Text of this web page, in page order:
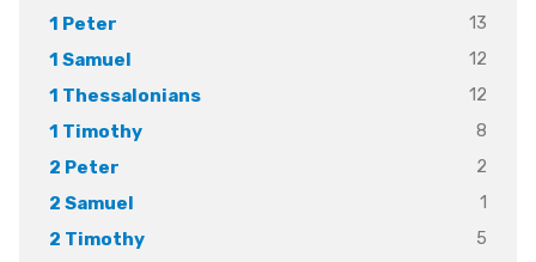
1 Peter
13
1 Samuel
12
1 Thessalonians
12
1 Timothy
8
2 Peter
2
2 Samuel
1
2 Timothy
5